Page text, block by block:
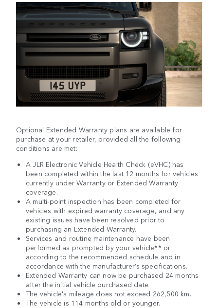
Optional Extended Warranty plans are available for
purchase at your retailer, provided all the following
conditions are met:
A JLR Electronic Vehicle Health Check (eVHC) has
been completed within the last 12 months for vehicles
currently under Warranty or Extended Warranty
coverage.
A multi-point inspection has been completed for
vehicles with expired warranty coverage, and any
existing issues have been resolved prior to
purchasing an Extended Warranty.
Services and routine maintenance have been
performed as prompted by your vehicle** or
according to the recommended schedule and in
accordance with the manufacturer’s specifications.
Extended Warranty can now be purchased 24 months
after the initial vehicle purchased date
The vehicle's mileage does not exceed 262,500 km.
The vehicle is 114 months old or younger.